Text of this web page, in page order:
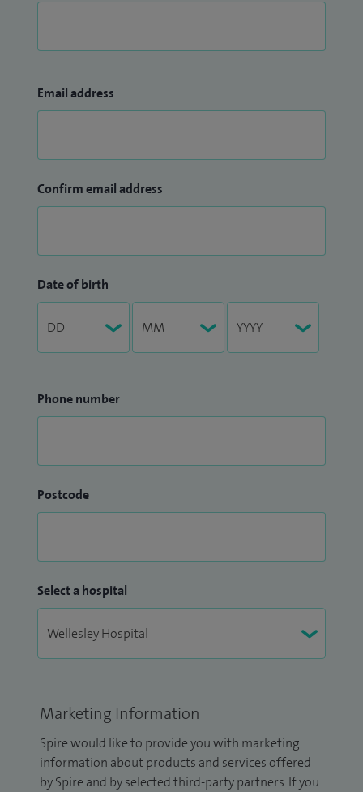
Email address
Confirm email address
Date of birth
Phone number
Postcode
Select a hospital
Marketing Information
Spire would like to provide you with marketing
information about products and services offered
by Spire and by selected third-party partners. If you